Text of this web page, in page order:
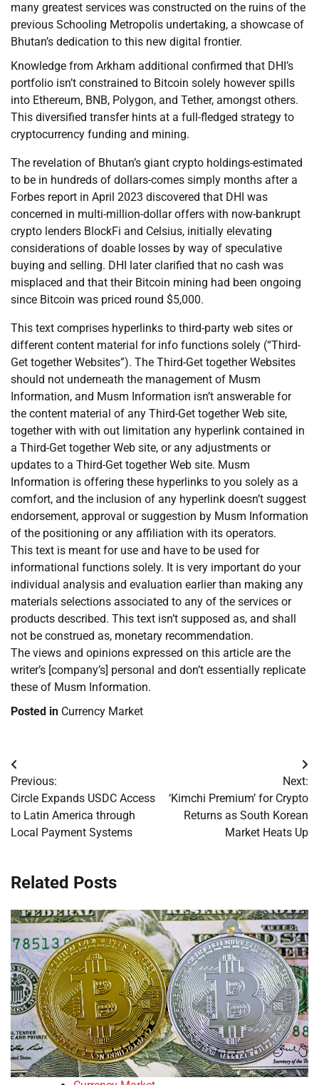
many greatest services was constructed on the ruins of the
previous Schooling Metropolis undertaking, a showcase of
Bhutan’s dedication to this new digital frontier.
Knowledge from Arkham additional confirmed that DHI’s
portfolio isn’t constrained to Bitcoin solely however spills
into Ethereum, BNB, Polygon, and Tether, amongst others.
This diversified transfer hints at a full-fledged strategy to
cryptocurrency funding and mining.
The revelation of Bhutan’s giant crypto holdings-estimated
to be in hundreds of dollars-comes simply months after a
Forbes report in April 2023 discovered that DHI was
concerned in multi-million-dollar offers with now-bankrupt
crypto lenders BlockFi and Celsius, initially elevating
considerations of doable losses by way of speculative
buying and selling. DHI later clarified that no cash was
misplaced and that their Bitcoin mining had been ongoing
since Bitcoin was priced round $5,000.
This text comprises hyperlinks to third-party web sites or
different content material for info functions solely (“Third-
Get together Websites”). The Third-Get together Websites
should not underneath the management of Musm
Information, and Musm Information isn’t answerable for
the content material of any Third-Get together Web site,
together with with out limitation any hyperlink contained in
a Third-Get together Web site, or any adjustments or
updates to a Third-Get together Web site. Musm
Information is offering these hyperlinks to you solely as a
comfort, and the inclusion of any hyperlink doesn’t suggest
endorsement, approval or suggestion by Musm Information
of the positioning or any affiliation with its operators.
This text is meant for use and have to be used for
informational functions solely. It is very important do your
individual analysis and evaluation earlier than making any
materials selections associated to any of the services or
products described. This text isn’t supposed as, and shall
not be construed as, monetary recommendation.
The views and opinions expressed on this article are the
writer’s [company’s] personal and don’t essentially replicate
these of Musm Information.
Posted in Currency Market
Post
navigation
Previous:
Circle Expands USDC Access
to Latin America through
Local Payment Systems
Next:
‘Kimchi Premium’ for Crypto
Returns as South Korean
Market Heats Up
Related Posts